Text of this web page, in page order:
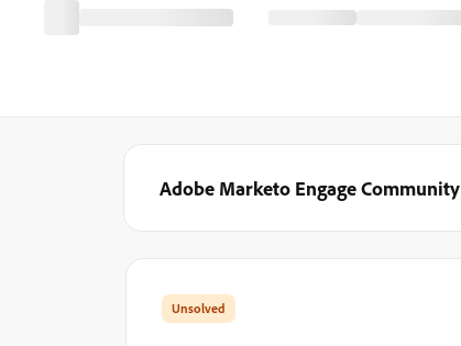
Adobe Marketo Engage Community